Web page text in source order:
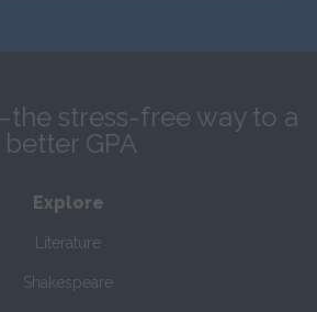
stress-free way to a
better GPA
Explore
Literature
Shakespeare